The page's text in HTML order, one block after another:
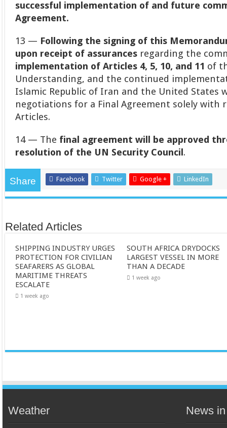
successful implementation of and future
Agreement.
13 — Following the signing of this
upon receipt of assurances regarding the
implementation of Articles 4, 5, 10, and 11 of
Understanding, and the continued
Islamic Republic of Iran and the United States
negotiations for a Final Agreement solely with
Articles.
14 — The final agreement will be approved
resolution of the UN Security Council .
Share Facebook Twitter Google + LinkedIn
Related Articles
SHIPPING INDUSTRY URGES
PROTECTION FOR CIVILIAN
SEAFARERS AS GLOBAL
MARITIME THREATS
ESCALATE
1 week ago
SOUTH AFRICA DRYDOCKS
LARGEST VESSEL IN MORE
THAN A DECADE
1 week ago
Weather News